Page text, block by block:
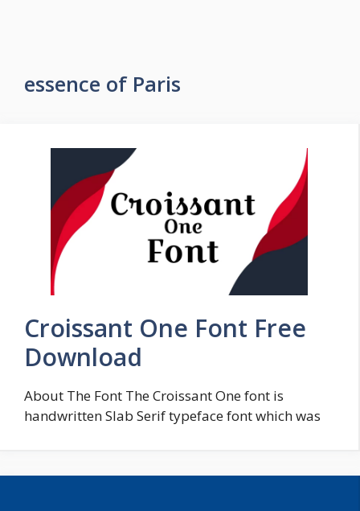
essence of Paris
Croissant One Font Free
Download
About The Font The Croissant One font is
handwritten Slab Serif typeface font which was